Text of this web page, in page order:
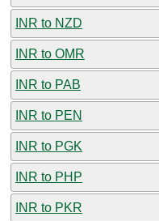
INR to NZD
INR to OMR
INR to PAB
INR to PEN
INR to PGK
INR to PHP
INR to PKR